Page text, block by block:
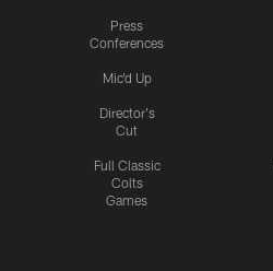
Press
Conferences
Mic'd Up
Director's
Cut
Full Classic
Colts
Games